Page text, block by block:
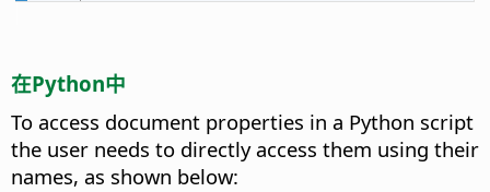
在Python中
To access document properties in a Python script
the user needs to directly access them using their
names, as shown below: